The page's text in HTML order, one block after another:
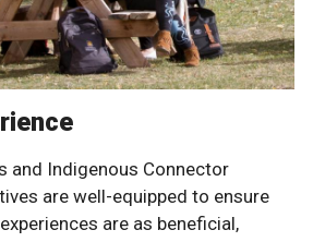
and Indigenous Connector
are well-equipped to ensure
are as beneficial,